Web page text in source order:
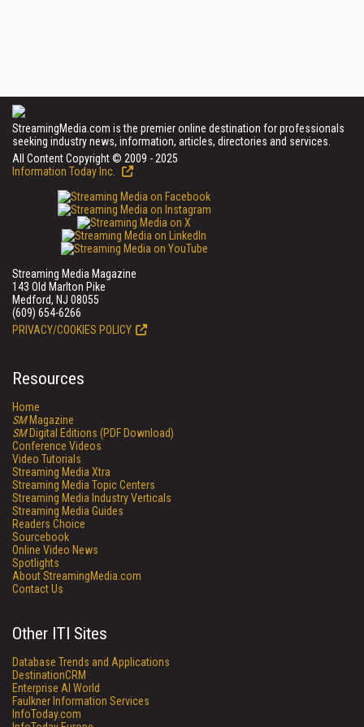
StreamingMedia.com is the premier online destination for professionals
seeking industry news, information, articles, directories and services.
All Content Copyright © 2009 - 2025
Information Today Inc.
Streaming Media Magazine
143 Old Marlton Pike
Medford, NJ 08055
(609) 654-6266
PRIVACY/COOKIES POLICY
Resources
Home
SMMagazine
SMDigital Editions (PDF Download)
Conference Videos
Video Tutorials
Streaming Media Xtra
Streaming Media Topic Centers
Streaming Media Industry Verticals
Streaming Media Guides
Readers Choice
Sourcebook
Online Video News
Spotlights
About StreamingMedia.com
Contact Us
Other ITI Sites
Database Trends and Applications
DestinationCRM
Enterprise AI World
Faulkner Information Services
InfoToday.com